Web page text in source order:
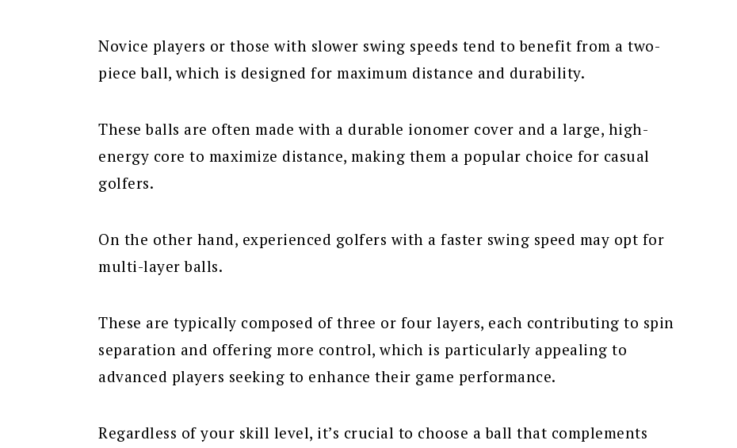
Novice players or those with slower swing speeds tend to benefit from a two-
piece ball, which is designed for maximum distance and durability.
These balls are often made with a durable ionomer cover and a large, high-
energy core to maximize distance, making them a popular choice for casual
golfers.
On the other hand, experienced golfers with a faster swing speed may opt for
multi-layer balls.
These are typically composed of three or four layers, each contributing to spin
separation and offering more control, which is particularly appealing to
advanced players seeking to enhance their game performance.
Regardless of your skill level, it’s crucial to choose a ball that complements